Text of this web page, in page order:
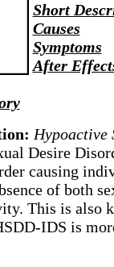
Short
Causes
Symptoms
After
Hypoactive
Desire
causing
of both
This is also
IDS is